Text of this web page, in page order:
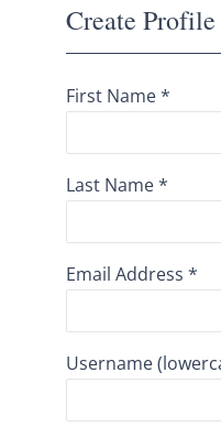
Create Profile
First Name *
Last Name *
Email Address *
Username